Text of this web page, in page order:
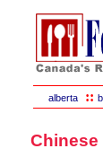
alberta ::